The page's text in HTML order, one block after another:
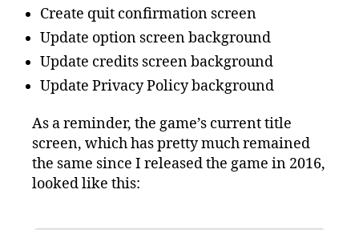
Create quit confirmation screen
Update option screen background
Update credits screen background
Update Privacy Policy background
As a reminder, the game’s current title
screen, which has pretty much remained
the same since I released the game in 2016,
looked like this: